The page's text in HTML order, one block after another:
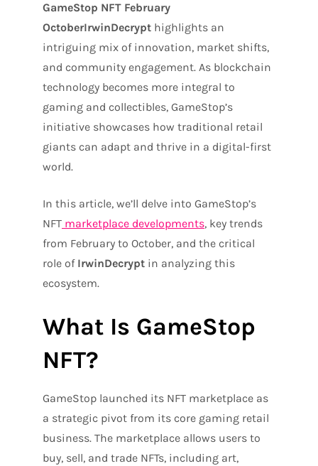
GameStop NFT February
OctoberIrwinDecrypt highlights an
intriguing mix of innovation, market shifts,
and community engagement. As blockchain
technology becomes more integral to
gaming and collectibles, GameStop’s
initiative showcases how traditional retail
giants can adapt and thrive in a digital-first
world.
In this article, we’ll delve into GameStop’s
NFT marketplace developments, key trends
from February to October, and the critical
role of IrwinDecrypt in analyzing this
ecosystem.
What Is GameStop
NFT?
GameStop launched its NFT marketplace as
a strategic pivot from its core gaming retail
business. The marketplace allows users to
buy, sell, and trade NFTs, including art,